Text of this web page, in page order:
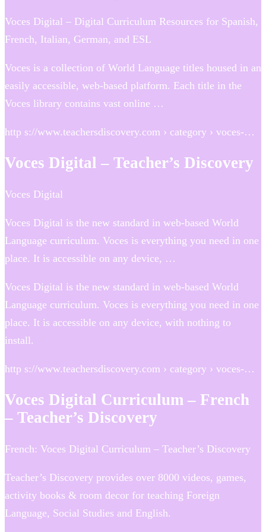
Voces Digital – Digital Curriculum Resources for Spanish,
French, Italian, German, and ESL
Voces is a collection of World Language titles housed in an
easily accessible, web-based platform. Each title in the
Voces library contains vast online …
http s://www.teachersdiscovery.com › category › voces-…
Voces Digital – Teacher’s Discovery
Voces Digital
Voces Digital is the new standard in web-based World
Language curriculum. Voces is everything you need in one
place. It is accessible on any device, …
Voces Digital is the new standard in web-based World
Language curriculum. Voces is everything you need in one
place. It is accessible on any device, with nothing to
install.
http s://www.teachersdiscovery.com › category › voces-…
Voces Digital Curriculum – French
– Teacher’s Discovery
French: Voces Digital Curriculum – Teacher’s Discovery
Teacher’s Discovery provides over 8000 videos, games,
activity books & room decor for teaching Foreign
Language, Social Studies and English.